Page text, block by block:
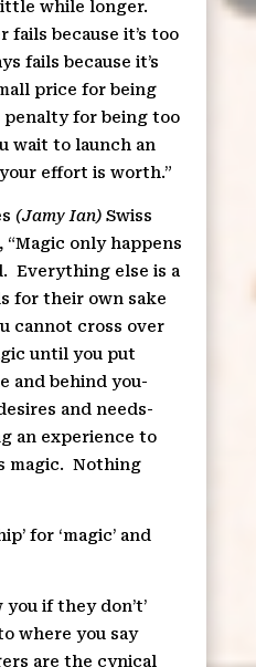
while longer.
fails because it’s too
fails because it’s
price for being
penalty for being too
wait to launch an
effort is worth.”
(Jamy Ian)Swiss
“Magic only happens
Everything else is a
for their own sake
cannot cross over
until you put
and behind you-
and needs-
an experience to
magic. Nothing
for ‘magic’ and
if they don’t’
where you say
are the cynical